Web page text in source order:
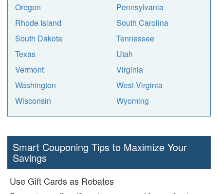
Oregon
Pennsylvania
Rhode Island
South Carolina
South Dakota
Tennessee
Texas
Utah
Vermont
Virginia
Washington
West Virginia
Wisconsin
Wyoming
Smart Couponing Tips to Maximize Your
Savings
Use Gift Cards as Rebates